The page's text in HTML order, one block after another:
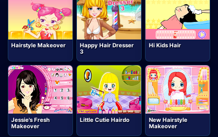
Hairstyle Makeover
Happy Hair Dresser
3
Hi Kids Hair
Jessie's Fresh
Makeover
Little Cutie Hairdo
New Hairstyle
Makeover